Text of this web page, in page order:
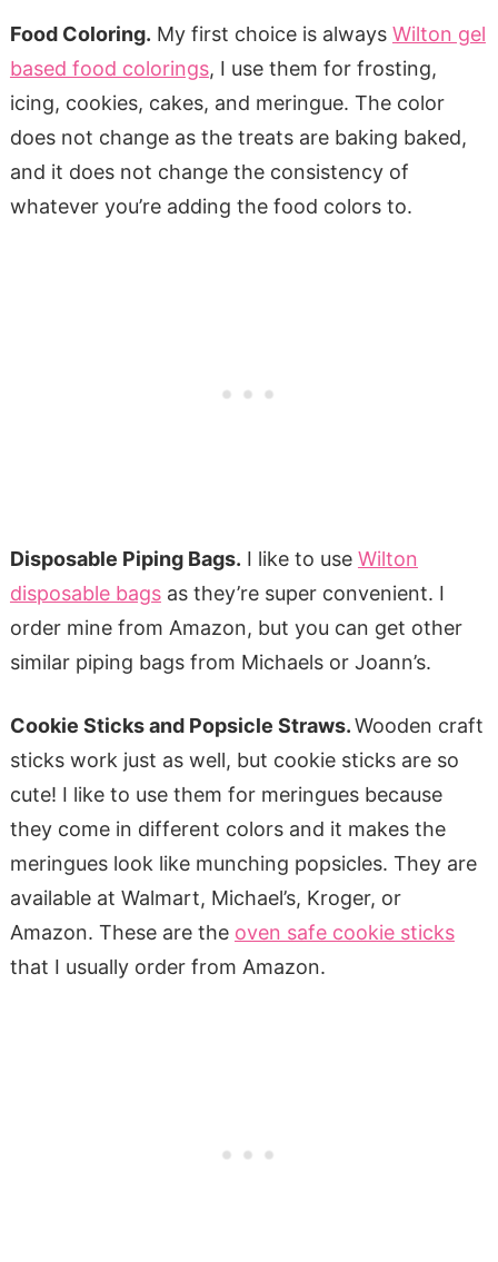
Food Coloring. My first choice is always Wilton gel
based food colorings, I use them for frosting,
icing, cookies, cakes, and meringue. The color
does not change as the treats are baking baked,
and it does not change the consistency of
whatever you’re adding the food colors to.
Disposable Piping Bags. I like to use Wilton
disposable bagsas they’re super convenient. I
order mine from Amazon, but you can get other
similar piping bags from Michaels or Joann’s.
Cookie Sticks and Popsicle Straws.Wooden craft
sticks work just as well, but cookie sticks are so
cute! I like to use them for meringues because
they come in different colors and it makes the
meringues look like munching popsicles. They are
available at Walmart, Michael’s, Kroger, or
Amazon. These are the oven safe cookie sticks
that I usually order from Amazon.